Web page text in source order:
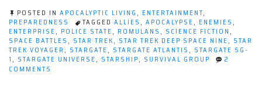
learned
from
watching
science
fiction
POSTED IN APOCALYPTIC LIVING , ENTERTAINMENT,
PREPAREDNESS
TAGGED ALLIES , APOCALYPSE, ENEMIES ,
ENTERPRISE, POLICE STATE, ROMULANS , SCIENCE FICTION ,
SPACE BATTLES , STAR TREK, STAR TREK DEEP SPACE NINE, STAR
TREK VOYAGER , STARGATE, STARGATE ATLANTIS , STARGATE SG-
1 , STARGATE UNIVERSE, STARSHIP, SURVIVAL GROUP
2
COMMENTS